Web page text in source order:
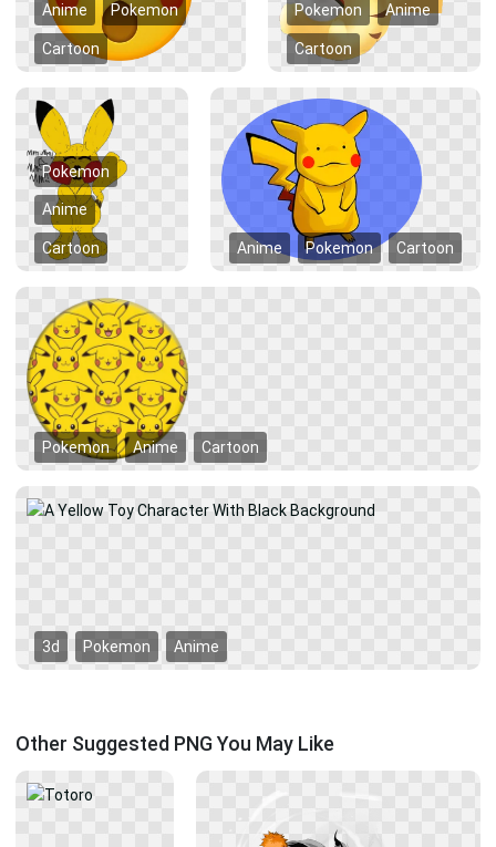
Anime Pokemon
Cartoon
Pokemon Anime
Cartoon
Pokemon
Anime
Cartoon Anime Pokemon Cartoon
Pokemon Anime Cartoon
3d Pokemon Anime
Other Suggested PNG You May Like